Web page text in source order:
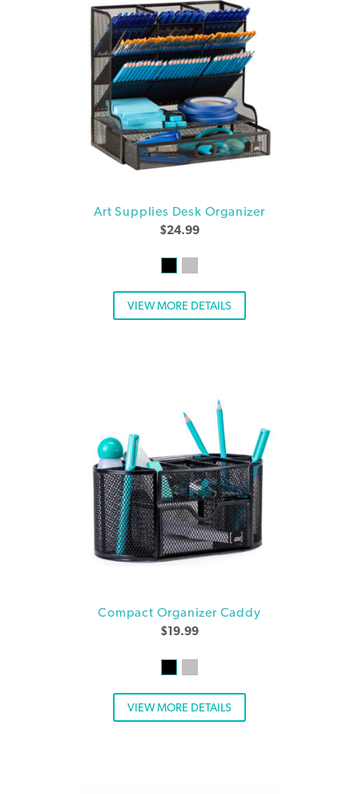
Art Supplies Desk Organizer
$24.99
VIEW MORE DETAILS
Compact Organizer Caddy
$19.99
VIEW MORE DETAILS